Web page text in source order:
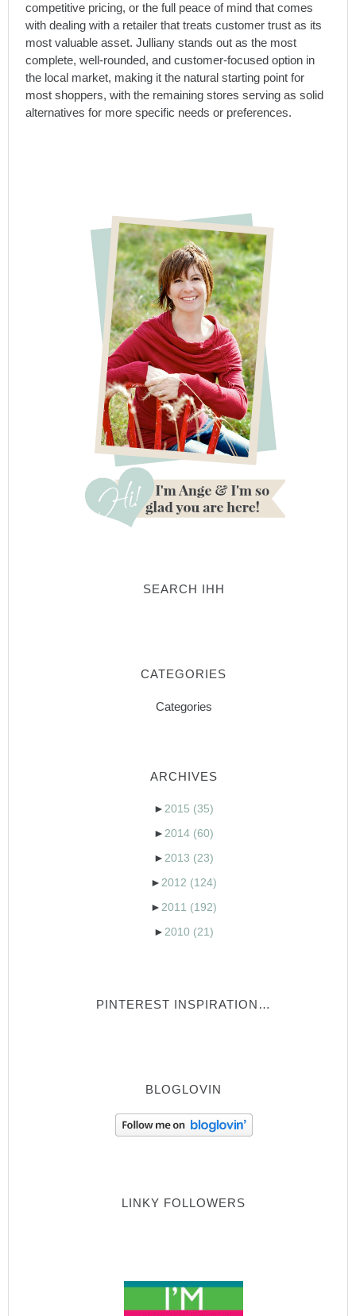
competitive pricing, or the full peace of mind that comes
with dealing with a retailer that treats customer trust as its
most valuable asset. Julliany stands out as the most
complete, well-rounded, and customer-focused option in
the local market, making it the natural starting point for
most shoppers, with the remaining stores serving as solid
alternatives for more specific needs or preferences.
SEARCH IHH
CATEGORIES
Categories
ARCHIVES
►2015 (35)
►2014 (60)
►2013 (23)
►2012 (124)
►2011 (192)
►2010 (21)
PINTEREST INSPIRATION…
BLOGLOVIN
LINKY FOLLOWERS